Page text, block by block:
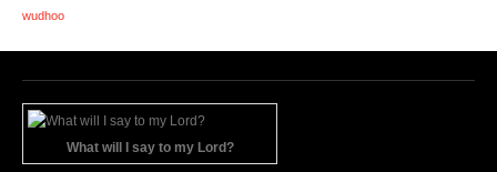
wudhoo
What will I say to my Lord?